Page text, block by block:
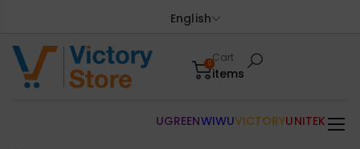
English
0Cart
items
UGREENWIWUVICTORYUNITEK